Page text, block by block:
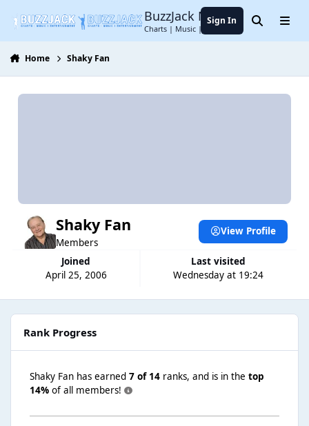
BuzzJack Music Forum
Charts | Music | Entertainment
Sign In SearchMenu
Home Shaky Fan
Shaky Fan
Members
Joined
April 25, 2006
Last visited
Wednesday at 19:24
View Profile
Rank Progress
Shaky Fan has earned 7 of 14 ranks, and is in the top
14% of all members!